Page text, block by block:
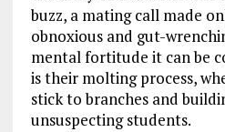
buzz, a mating call made
obnoxious and gut-
mental fortitude it can be
is their molting process,
stick to branches and
unsuspecting students.